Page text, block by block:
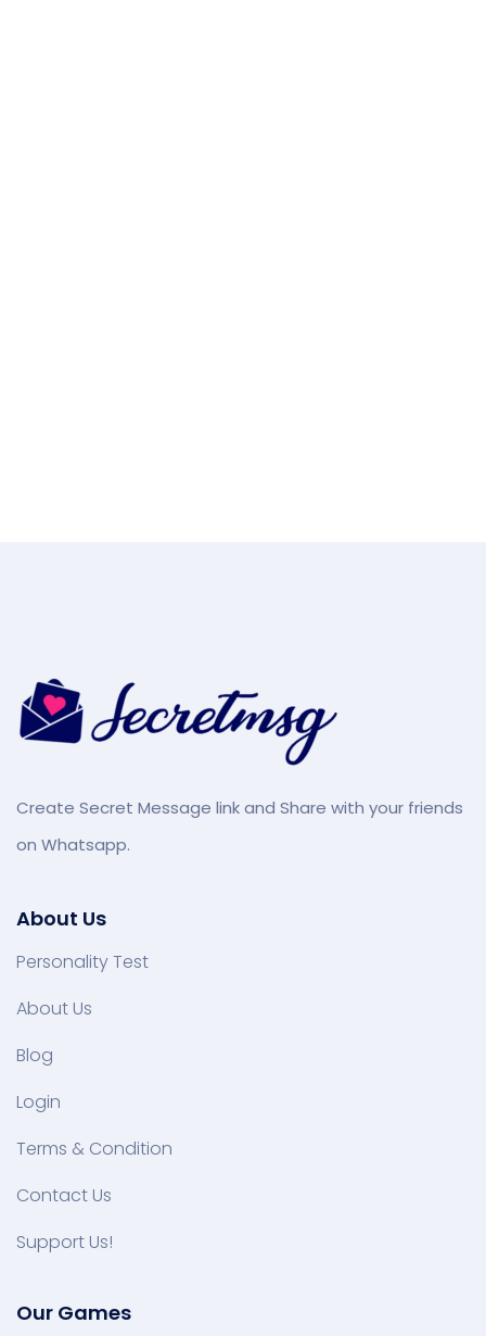
Create Secret Message link and Share with your friends
on Whatsapp.
About Us
Personality Test
About Us
Blog
Login
Terms & Condition
Contact Us
Support Us!
Our Games